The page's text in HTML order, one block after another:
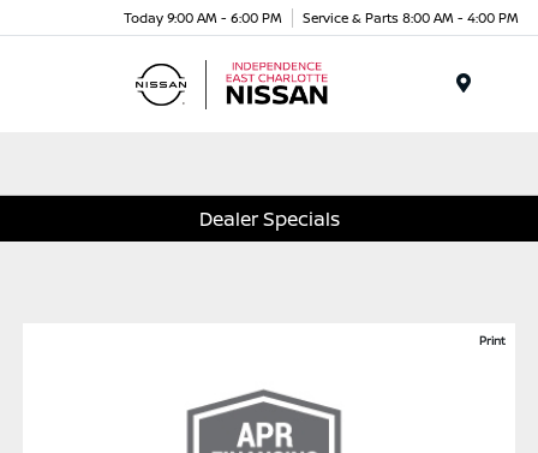
Today 9:00 AM - 6:00 PM Service & Parts 8:00 AM - 4:00 PM
Dealer Specials
Print